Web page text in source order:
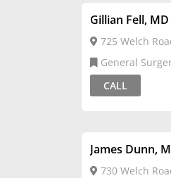
Gillian Fell, MD
725 Welch
Surgery
CALL
James Dunn,
730 Welch